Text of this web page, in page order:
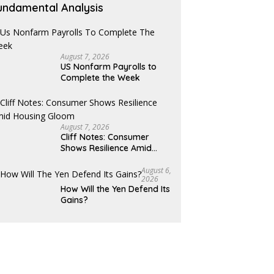
Analysis
August 7, 2026
US Nonfarm Payrolls to
Complete the Week
August 7, 2026
Cliff Notes: Consumer
Shows Resilience Amid
August 6,
2026
How Will the Yen Defend Its
Gains?